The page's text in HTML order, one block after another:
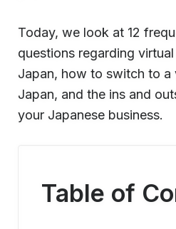
Today, we look at 12
questions regarding
Japan, how to switch to a
Japan, and the ins and
your Japanese business.
Table of